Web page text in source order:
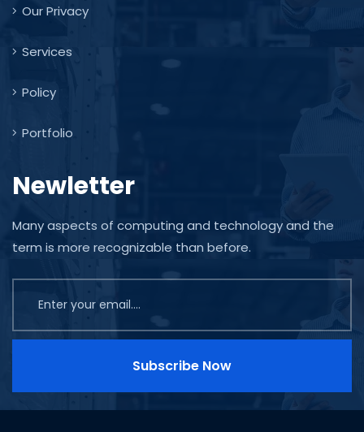
Our Privacy
Services
Policy
Portfolio
Newletter
Many aspects of computing and technology and the
term is more recognizable than before.
Subscribe Now